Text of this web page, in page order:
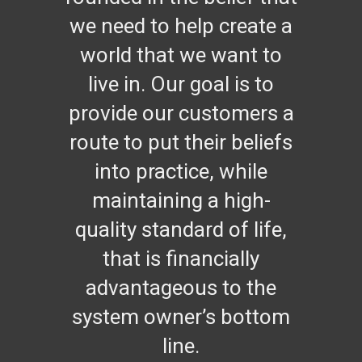
we need to help create a
world that we want to
live in. Our goal is to
provide our customers a
route to put their beliefs
into practice, while
maintaining a high-
quality standard of life,
that is financially
advantageous to the
system owner’s bottom
line.